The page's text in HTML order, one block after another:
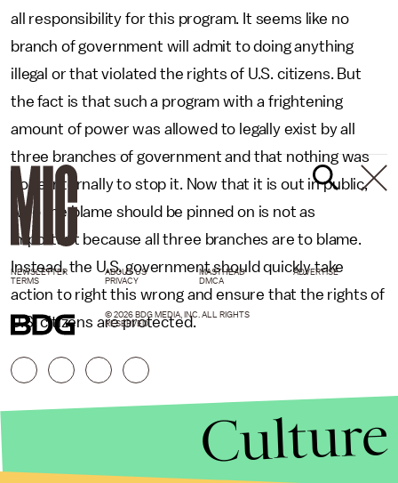
all responsibility for this program. It seems like no
branch of government will admit to doing anything
illegal or that violated the rights of U.S. citizens. But
the fact is that such a program with a frightening
amount of power was allowed to legally exist by all
three branches of government and that nothing was
done internally to stop it. Now that it is out in public,
who the blame should be pinned on is not as
important because all three branches are to blame.
Instead, the U.S. government should quickly take
action to right this wrong and ensure that the rights of
U.S. citizens are protected.
NEWSLETTER ABOUT US MASTHEAD
ADVERTISE
TERMS
PRIVACY DMCA
© 2026 BDG MEDIA, INC. ALL RIGHTS
RESERVED.
Culture